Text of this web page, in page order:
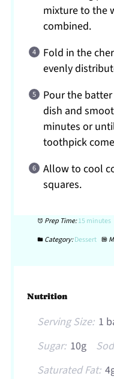
mixture to the
combined.
Fold in the
evenly
Pour the
dish and
minutes or
toothpick
Allow to cool
squares.
Prep Time:15 minutes
Category:Dessert
Nutrition
Serving Size: 1
Sugar: 10g
Saturated Fat: